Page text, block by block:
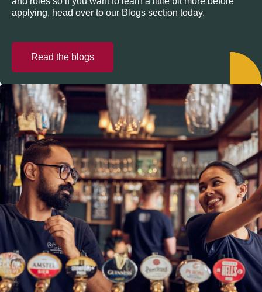
applying, head over to our Blogs section today.
Read the blogs